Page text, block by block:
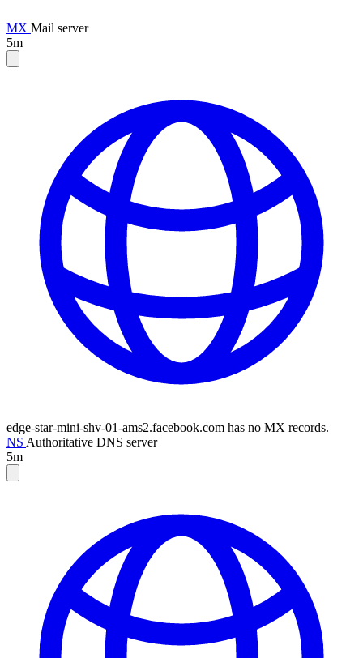
MX Mail server
5m
edge-star-mini-shv-01-ams2.facebook.com has no MX records.
NS Authoritative DNS server
5m